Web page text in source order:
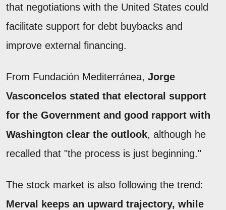
that negotiations with the United States could
facilitate support for debt buybacks and
improve external financing.
From Fundación Mediterránea, Jorge
Vasconcelos stated that electoral support
for the Government and good rapport with
Washington clear the outlook, although he
recalled that "the process is just beginning."
The stock market is also following the trend:
Merval keeps an upward trajectory, while